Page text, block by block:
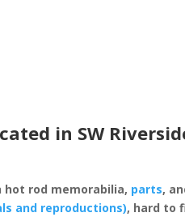
in SW
hot rod memorabilia, parts,
and reproductions), hard to